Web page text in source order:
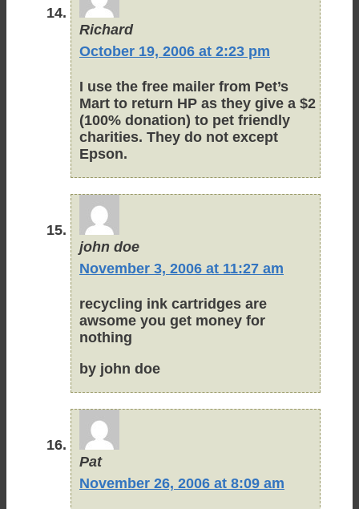
Richard
October 19, 2006 at 2:23 pm
I use the free mailer from Pet’s
Mart to return HP as they give a $2
(100% donation) to pet friendly
charities. They do not except
Epson.
john doe
November 3, 2006 at 11:27 am
recycling ink cartridges are
awsome you get money for
nothing
by john doe
Pat
November 26, 2006 at 8:09 am